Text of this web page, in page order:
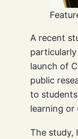
A recent
launch of
public
to
learning or
The study,